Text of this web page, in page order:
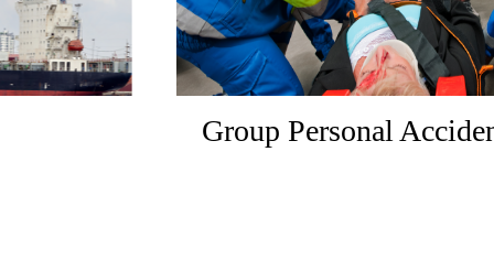
Group Personal Accident Insurance